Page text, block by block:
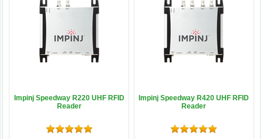
Impinj Speedway R220 UHF RFID
Reader
Impinj Speedway R420 UHF RFID
Reader